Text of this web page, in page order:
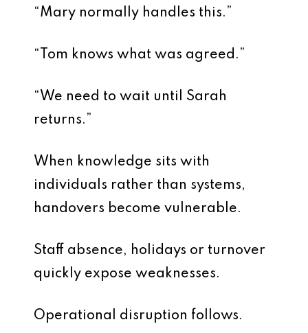
“Mary normally handles this.”
“Tom knows what was agreed.”
“We need to wait until Sarah
returns.”
When knowledge sits with
individuals rather than systems,
handovers become vulnerable.
Staff absence, holidays or turnover
quickly expose weaknesses.
Operational disruption follows.